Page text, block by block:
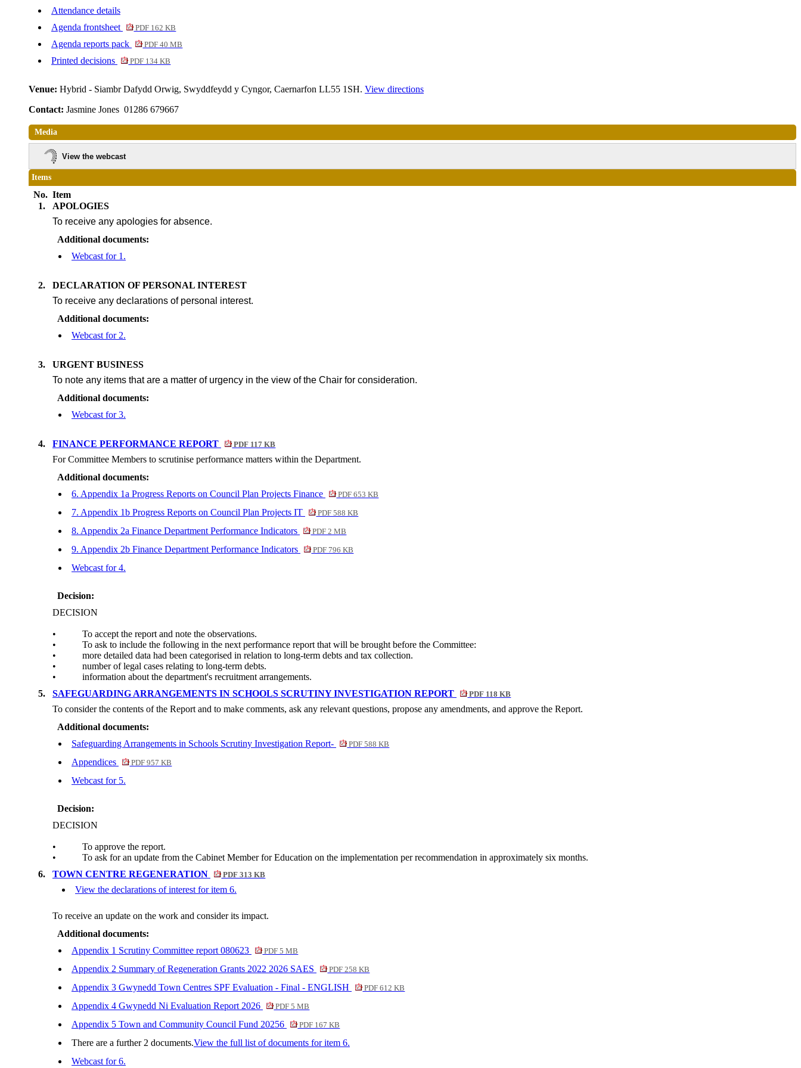
Attendance details
Agenda frontsheet
PDF 162 KB
Agenda reports pack PDF 40 MB
Printed decisions PDF 134 KB
Venue: Hybrid - Siambr Dafydd Orwig, Swyddfeydd y Cyngor, Caernarfon LL55 1SH. View directions
Contact: Jasmine Jones 01286 679667
Media
View the webcast
Items
No. Item
1.
APOLOGIES
To receive any apologies for absence.
Additional documents:
Webcast for 1.
2.
DECLARATION OF PERSONAL INTEREST
To receive any declarations of personal interest.
Additional documents:
Webcast for 2.
3.
URGENT BUSINESS
To note any items that are a matter of urgency in the view of the Chair for consideration.
Additional documents:
Webcast for 3.
4. FINANCE PERFORMANCE REPORT PDF 117 KB
For Committee Members to scrutinise performance matters within the Department.
Additional documents:
6. Appendix 1a Progress Reports on Council Plan Projects Finance
PDF 653 KB
7. Appendix 1b Progress Reports on Council Plan Projects IT PDF 588 KB
8. Appendix 2a Finance Department Performance Indicators PDF 2 MB
9. Appendix 2b Finance Department Performance Indicators PDF 796 KB
Webcast for 4.
Decision:
DECISION
•
To accept the report and note the observations.
•
To ask to include the following in the next performance report that will be brought before the Committee:
•
more detailed data had been categorised in relation to long-term debts and tax collection.
•
number of legal cases relating to long-term debts.
•
information about the department's recruitment arrangements.
5.
SAFEGUARDING ARRANGEMENTS IN SCHOOLS SCRUTINY INVESTIGATION REPORT PDF 118 KB
To consider the contents of the Report and to make comments, ask any relevant questions, propose any amendments, and approve the Report.
Additional documents:
Safeguarding Arrangements in Schools Scrutiny Investigation Report-
PDF 588 KB
Appendices PDF 957 KB
Webcast for 5.
Decision:
DECISION
•
To approve the report.
•
To ask for an update from the Cabinet Member for Education on the implementation per recommendation in approximately six months.
6.
TOWN CENTRE REGENERATION PDF 313 KB
View the declarations of interest for item 6.
To receive an update on the work and consider its impact.
Additional documents:
Appendix 1 Scrutiny Committee report 080623
PDF 5 MB
Appendix 2 Summary of Regeneration Grants 2022 2026 SAES PDF 258 KB
Appendix 3 Gwynedd Town Centres SPF Evaluation - Final - ENGLISH PDF 612 KB
Appendix 4 Gwynedd Ni Evaluation Report 2026 PDF 5 MB
Appendix 5 Town and Community Council Fund 20256 PDF 167 KB
There are a further 2 documents.View the full list of documents for item 6.
Webcast for 6.